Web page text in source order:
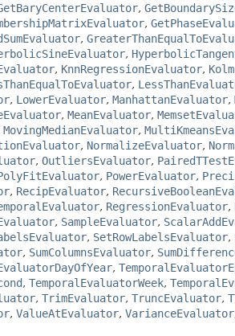
,
,
,
,
, KnnRegressionEvaluator,
,
, LowerEvaluator, ManhattanEvaluator,
, MeanEvaluator,
MovingMedianEvaluator,
, NormalizeEvaluator,
, OutliersEvaluator,
, PowerEvaluator,
, RecipEvaluator,
, RegressionEvaluator,
, SampleEvaluator,
, SetRowLabelsEvaluator,
, SumColumnsEvaluator,
,
, TemporalEvaluatorWeek,
, TrimEvaluator, TruncEvaluator,
, ValueAtEvaluator, VarianceEvaluator